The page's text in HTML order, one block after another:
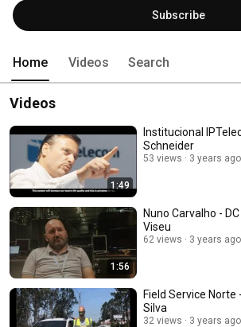
Subscribe
Home Videos Search
Videos
1:49
Institucional
Schneider
53 views 3 years ago
1:56
Nuno Carvalho -
Viseu
62 views 3 years ago
Field Service Norte
Silva
32 views 3 years ago